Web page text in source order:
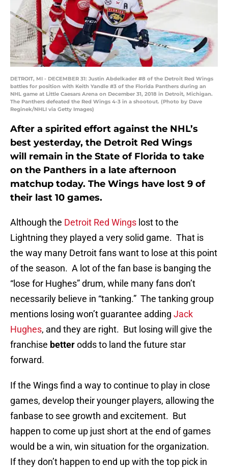
DETROIT, MI - DECEMBER 31: Justin Abdelkader #8 of the Detroit Red Wings
battles for position with Keith Yandle #3 of the Florida Panthers during an
NHL game at Little Caesars Arena on December 31, 2018 in Detroit, Michigan.
The Panthers defeated the Red Wings 4-3 in a shootout. (Photo by Dave
Reginek/NHLI via Getty Images)
After a spirited effort against the NHL’s
best yesterday, the Detroit Red Wings
will remain in the State of Florida to take
on the Panthers in a late afternoon
matchup today. The Wings have lost 9 of
their last 10 games.
Although the Detroit Red Wings lost to the
Lightning they played a very solid game. That is
the way many Detroit fans want to lose at this point
of the season. A lot of the fan base is banging the
“lose for Hughes” drum, while many fans don’t
necessarily believe in “tanking.” The tanking group
mentions losing won’t guarantee adding Jack
Hughes, and they are right. But losing will give the
franchise betterodds to land the future star
forward.
If the Wings find a way to continue to play in close
games, develop their younger players, allowing the
fanbase to see growth and excitement. But
happen to come up just short at the end of games
would be a win, win situation for the organization.
If they don’t happen to end up with the top pick in